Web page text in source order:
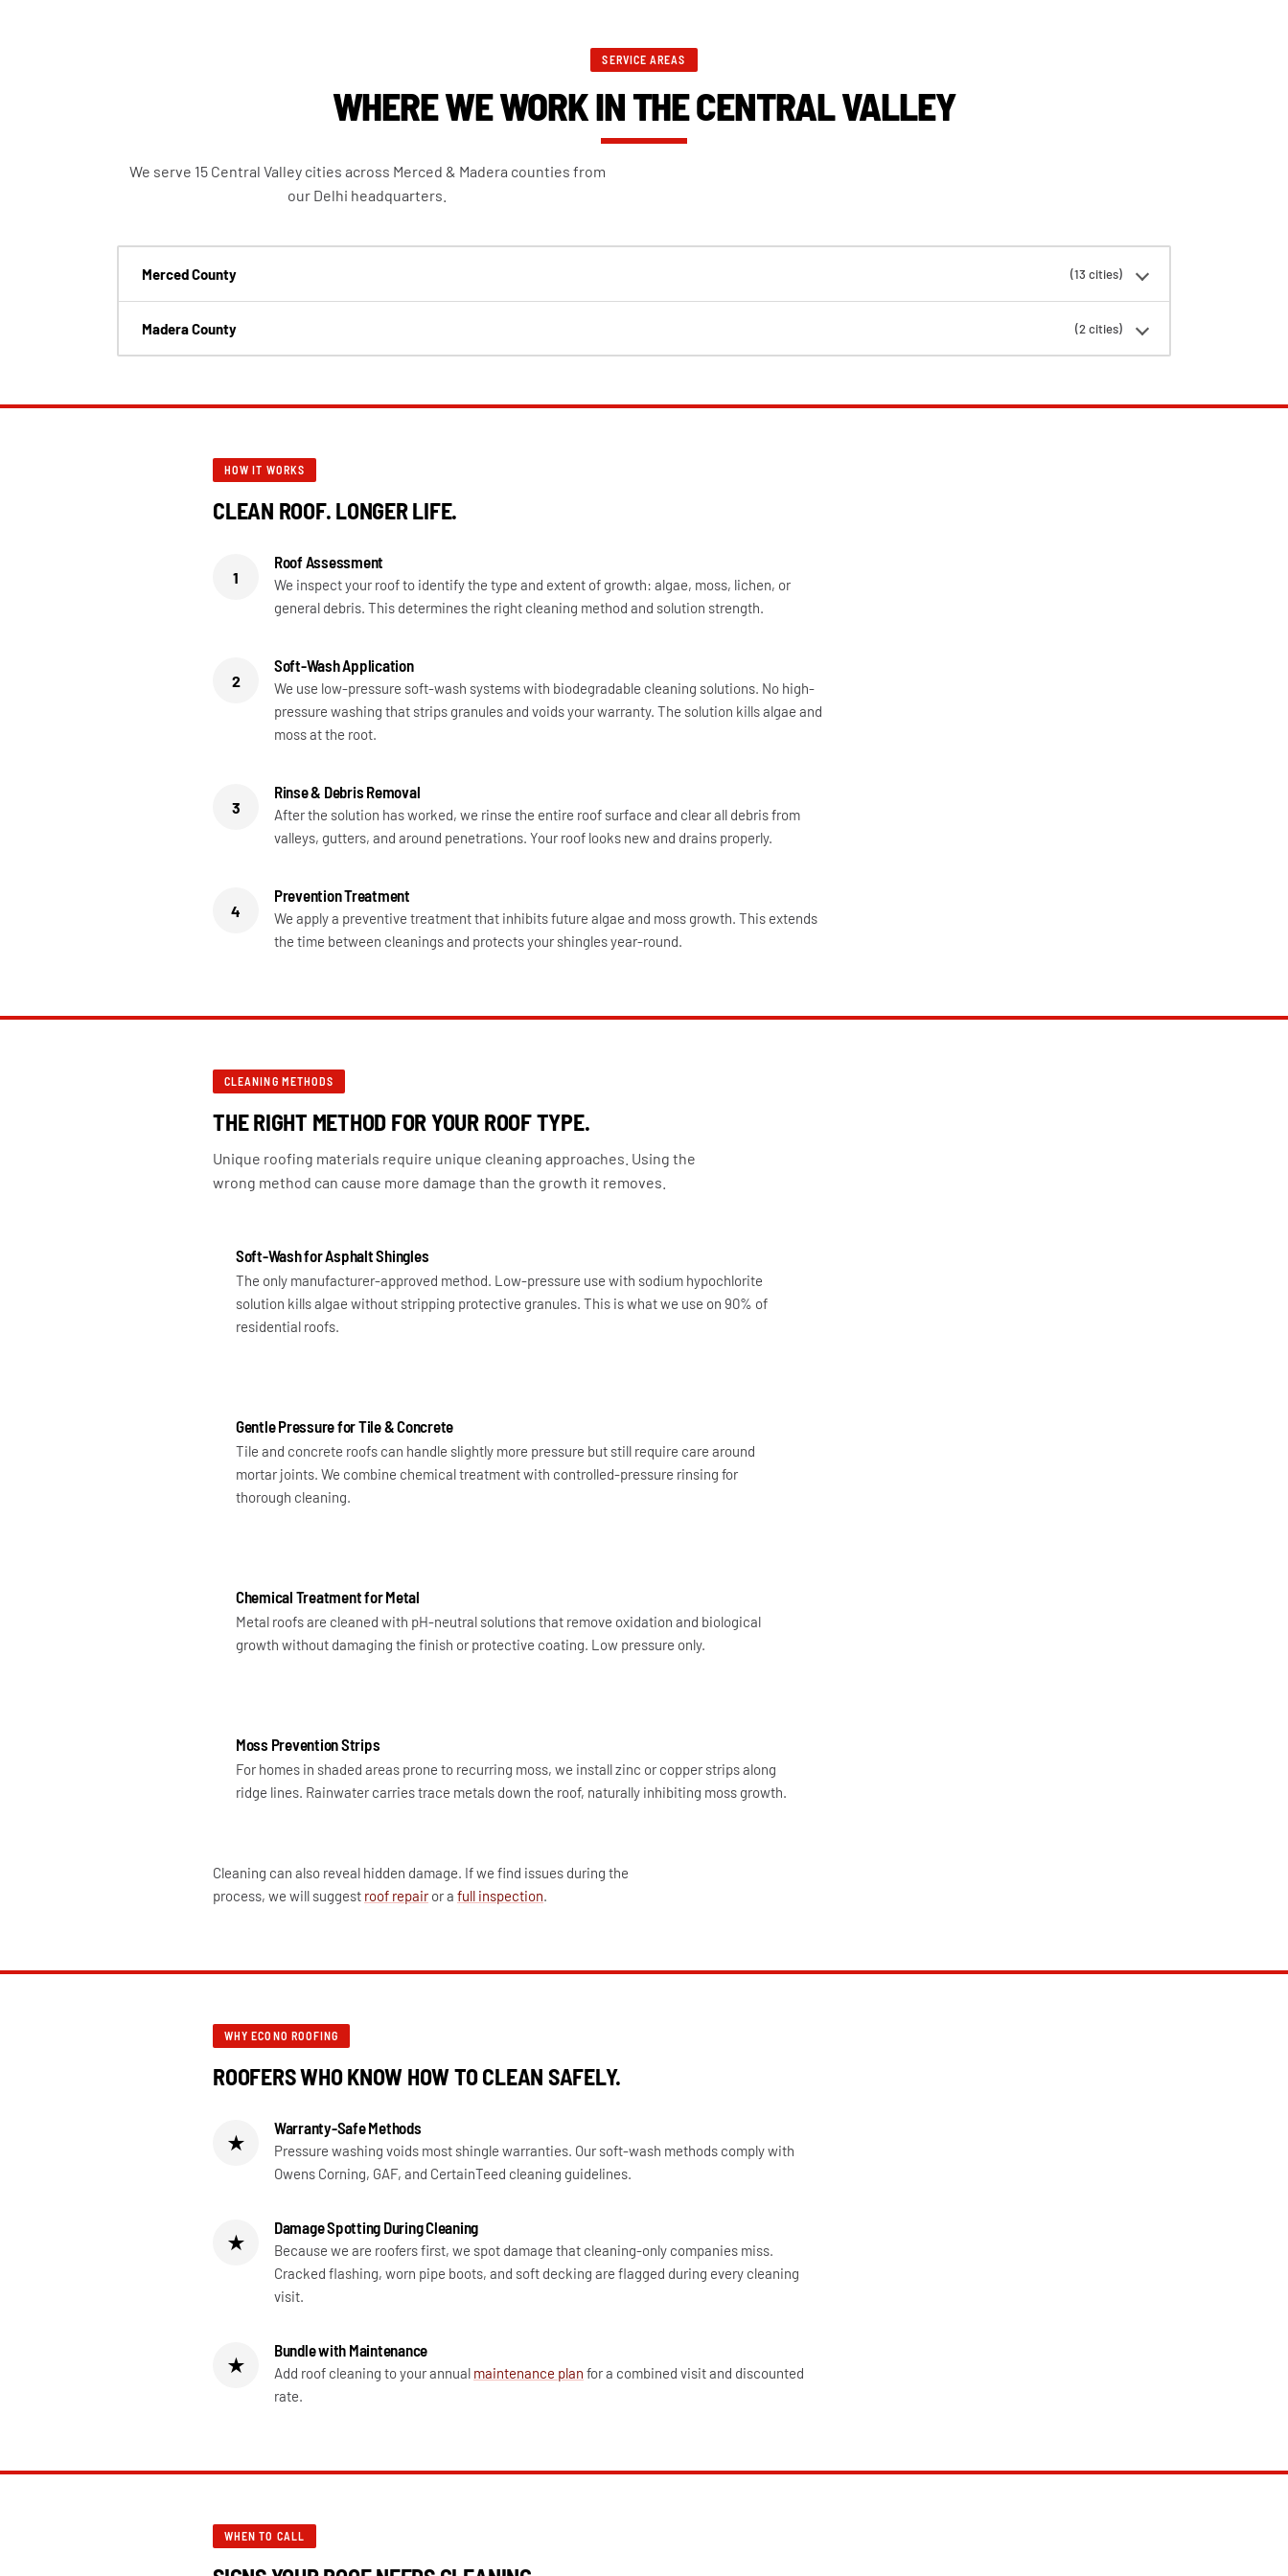
SERVICE AREAS
WHERE WE WORK IN THE CENTRAL VALLEY
We serve 15 Central Valley cities across Merced & Madera counties from
our Delhi headquarters.
Merced County (13 cities)
Madera County (2 cities)
HOW IT WORKS
CLEAN ROOF. LONGER LIFE.
1
Roof Assessment
We inspect your roof to identify the type and extent of growth: algae, moss, lichen, or
general debris. This determines the right cleaning method and solution strength.
2
Soft-Wash Application
We use low-pressure soft-wash systems with biodegradable cleaning solutions. No high-
pressure washing that strips granules and voids your warranty. The solution kills algae and
moss at the root.
3
Rinse & Debris Removal
After the solution has worked, we rinse the entire roof surface and clear all debris from
valleys, gutters, and around penetrations. Your roof looks new and drains properly.
4
Prevention Treatment
We apply a preventive treatment that inhibits future algae and moss growth. This extends
the time between cleanings and protects your shingles year-round.
CLEANING METHODS
THE RIGHT METHOD FOR YOUR ROOF TYPE.
Unique roofing materials require unique cleaning approaches. Using the
wrong method can cause more damage than the growth it removes.
Soft-Wash for Asphalt Shingles
The only manufacturer-approved method. Low-pressure use with sodium hypochlorite
solution kills algae without stripping protective granules. This is what we use on 90% of
residential roofs.
Gentle Pressure for Tile & Concrete
Tile and concrete roofs can handle slightly more pressure but still require care around
mortar joints. We combine chemical treatment with controlled-pressure rinsing for
thorough cleaning.
Chemical Treatment for Metal
Metal roofs are cleaned with pH-neutral solutions that remove oxidation and biological
growth without damaging the finish or protective coating. Low pressure only.
Moss Prevention Strips
For homes in shaded areas prone to recurring moss, we install zinc or copper strips along
ridge lines. Rainwater carries trace metals down the roof, naturally inhibiting moss growth.
Cleaning can also reveal hidden damage. If we find issues during the
process, we will suggest roof repairor a full inspection.
WHY ECONO ROOFING
ROOFERS WHO KNOW HOW TO CLEAN SAFELY.
★
Warranty-Safe Methods
Pressure washing voids most shingle warranties. Our soft-wash methods comply with
Owens Corning, GAF, and CertainTeed cleaning guidelines.
★
Damage Spotting During Cleaning
Because we are roofers first, we spot damage that cleaning-only companies miss.
Cracked flashing, worn pipe boots, and soft decking are flagged during every cleaning
visit.
★
Bundle with Maintenance
Add roof cleaning to your annual maintenance plan for a combined visit and discounted
rate.
WHEN TO CALL